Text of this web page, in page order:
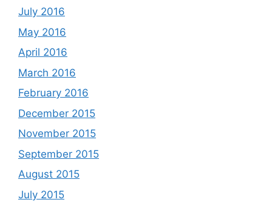
July 2016
May 2016
April 2016
March 2016
February 2016
December 2015
November 2015
September 2015
August 2015
July 2015